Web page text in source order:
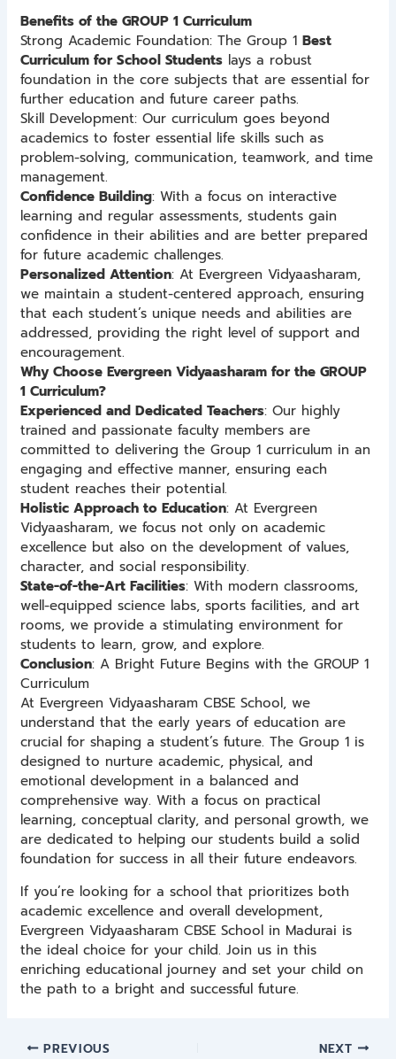
Benefits of the GROUP 1 Curriculum
Strong Academic Foundation: The Group 1Best
Curriculum for School Students lays a robust
foundation in the core subjects that are essential for
further education and future career paths.
Skill Development: Our curriculum goes beyond
academics to foster essential life skills such as
problem-solving, communication, teamwork, and time
management.
Confidence Building: With a focus on interactive
learning and regular assessments, students gain
confidence in their abilities and are better prepared
for future academic challenges.
Personalized Attention: At Evergreen Vidyaasharam,
we maintain a student-centered approach, ensuring
that each student’s unique needs and abilities are
addressed, providing the right level of support and
encouragement.
Why Choose Evergreen Vidyaasharam for the GROUP
1 Curriculum?
Experienced and Dedicated Teachers: Our highly
trained and passionate faculty members are
committed to delivering the Group 1 curriculum in an
engaging and effective manner, ensuring each
student reaches their potential.
Holistic Approach to Education: At Evergreen
Vidyaasharam, we focus not only on academic
excellence but also on the development of values,
character, and social responsibility.
State-of-the-Art Facilities: With modern classrooms,
well-equipped science labs, sports facilities, and art
rooms, we provide a stimulating environment for
students to learn, grow, and explore.
Conclusion: A Bright Future Begins with the GROUP 1
Curriculum
At Evergreen Vidyaasharam CBSE School, we
understand that the early years of education are
crucial for shaping a student’s future. The Group 1 is
designed to nurture academic, physical, and
emotional development in a balanced and
comprehensive way. With a focus on practical
learning, conceptual clarity, and personal growth, we
are dedicated to helping our students build a solid
foundation for success in all their future endeavors.
If you’re looking for a school that prioritizes both
academic excellence and overall development,
Evergreen Vidyaasharam CBSE School in Madurai is
the ideal choice for your child. Join us in this
enriching educational journey and set your child on
the path to a bright and successful future.
PREVIOUS NEXT